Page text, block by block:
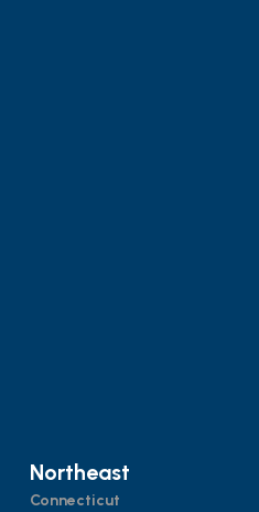
Northeast
Connecticut